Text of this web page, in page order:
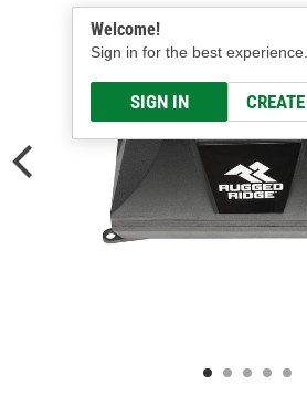
Welcome!
Sign in for the best experience.
SIGN IN